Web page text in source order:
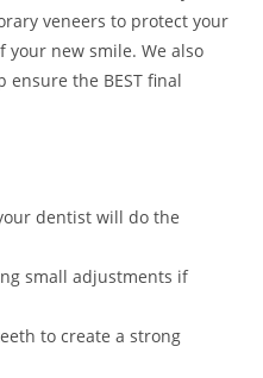
veneers to protect your
your new smile. We also
ensure the BEST final
dentist will do the
small adjustments if
to create a strong